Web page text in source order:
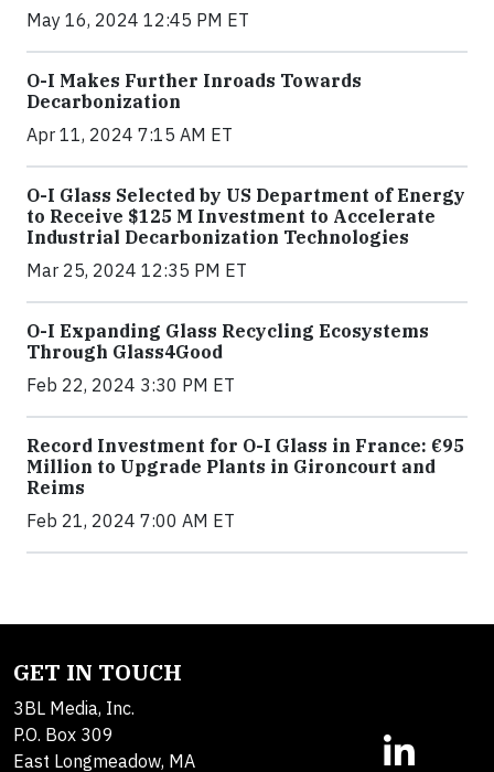
May 16, 2024 12:45 PM ET
O-I Makes Further Inroads Towards
Decarbonization
Apr 11, 2024 7:15 AM ET
O-I Glass Selected by US Department of Energy
to Receive $125 M Investment to Accelerate
Industrial Decarbonization Technologies
Mar 25, 2024 12:35 PM ET
O-I Expanding Glass Recycling Ecosystems
Through Glass4Good
Feb 22, 2024 3:30 PM ET
Record Investment for O-I Glass in France: €95
Million to Upgrade Plants in Gironcourt and
Reims
Feb 21, 2024 7:00 AM ET
GET IN TOUCH
3BL Media, Inc.
P.O. Box 309
East Longmeadow, MA